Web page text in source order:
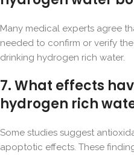
Many medical experts agree
needed to confirm or verify
drinking hydrogen rich water.
7. What effects
hydrogen rich
Some studies suggest
apoptotic effects. These